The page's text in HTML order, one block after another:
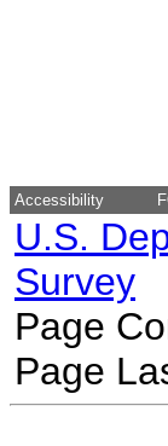
Accessibility
U.S.
Survey
Page
Page